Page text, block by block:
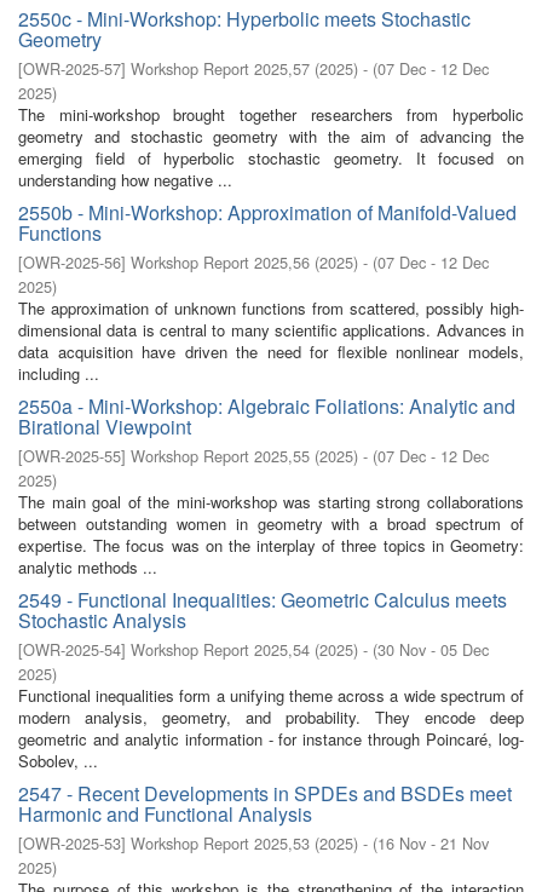
2550c - Mini-Workshop: Hyperbolic meets Stochastic
Geometry
[OWR-2025-57] Workshop Report 2025,57 (2025) - (07 Dec - 12 Dec
2025)
The mini-workshop brought together researchers from hyperbolic
geometry and stochastic geometry with the aim of advancing the
emerging field of hyperbolic stochastic geometry. It focused on
understanding how negative ...
2550b - Mini-Workshop: Approximation of Manifold-Valued
Functions
[OWR-2025-56] Workshop Report 2025,56 (2025) - (07 Dec - 12 Dec
2025)
The approximation of unknown functions from scattered, possibly high-
dimensional data is central to many scientific applications. Advances in
data acquisition have driven the need for flexible nonlinear models,
including ...
2550a - Mini-Workshop: Algebraic Foliations: Analytic and
Birational Viewpoint
[OWR-2025-55] Workshop Report 2025,55 (2025) - (07 Dec - 12 Dec
2025)
The main goal of the mini-workshop was starting strong collaborations
between outstanding women in geometry with a broad spectrum of
expertise. The focus was on the interplay of three topics in Geometry:
analytic methods ...
2549 - Functional Inequalities: Geometric Calculus meets
Stochastic Analysis
[OWR-2025-54] Workshop Report 2025,54 (2025) - (30 Nov - 05 Dec
2025)
Functional inequalities form a unifying theme across a wide spectrum of
modern analysis, geometry, and probability. They encode deep
geometric and analytic information - for instance through Poincaré, log-
Sobolev, ...
2547 - Recent Developments in SPDEs and BSDEs meet
Harmonic and Functional Analysis
[OWR-2025-53] Workshop Report 2025,53 (2025) - (16 Nov - 21 Nov
2025)